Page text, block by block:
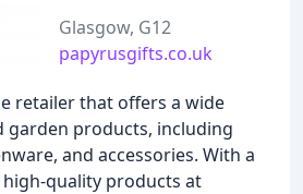
Glasgow, G12
papyrusgifts.co.uk
retailer that offers a wide
garden products, including
and accessories. With a
quality products at